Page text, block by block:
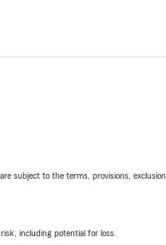
subject to the terms, provisions,
including potential for loss.